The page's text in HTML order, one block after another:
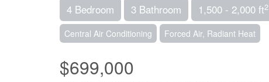
4 Bedroom 3 Bathroom 1,500 - 2,000 ft2
Central Air Conditioning Forced Air, Radiant Heat
$699,000